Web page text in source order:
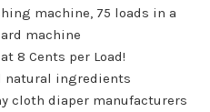
machine, 75 loads in a
machine
8 Cents per Load!
natural ingredients
cloth diaper manufacturers